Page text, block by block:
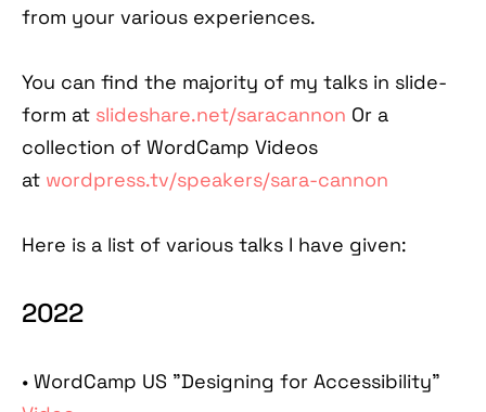
from your various experiences.
You can find the majority of my talks in slide-
form at slideshare.net/saracannon Or a
collection of WordCamp Videos
at wordpress.tv/speakers/sara-cannon
Here is a list of various talks I have given:
2022
• WordCamp US "Designing for Accessibility"